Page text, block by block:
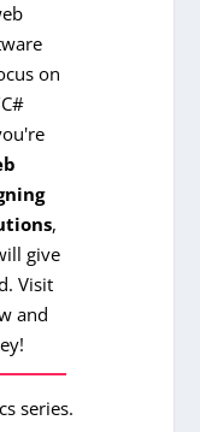
on
,
give
Visit
and
series.